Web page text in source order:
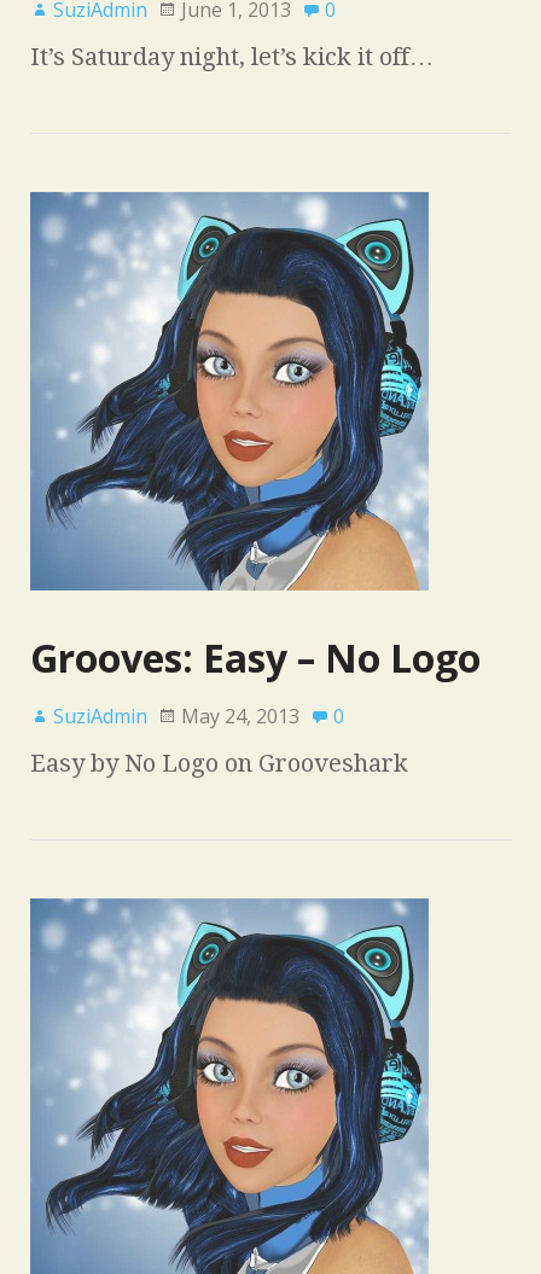
SuziAdmin June 1, 2013 0
It’s Saturday night, let’s kick it off…
Grooves: Easy – No Logo
SuziAdmin May 24, 2013 0
Easy by No Logo on Grooveshark